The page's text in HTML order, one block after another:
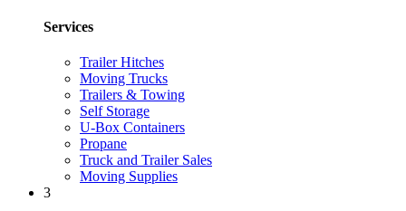
Services
Trailer Hitches
Moving Trucks
Trailers & Towing
Self Storage
U-Box Containers
Propane
Truck and Trailer Sales
Moving Supplies
3